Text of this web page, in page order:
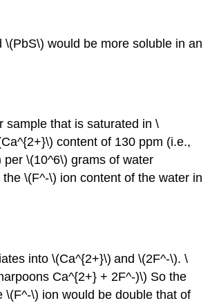
\(PbS\) would be more soluble in an
sample that is saturated in \
content of 130 ppm (i.e.,
per \(10^6\) grams of water
\(F^-\) ion content of the water in
into \(Ca^{2+}\) and \(2F^-\). \
Ca^{2+} + 2F^-)\) So the
\(F^-\) ion would be double that of